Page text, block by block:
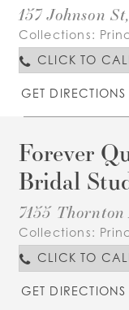
157 Johnson
Collections:
CLICK TO
GET DIRECTIONS
Forever
Bridal
7155
Collections:
CLICK TO
GET DIRECTIONS